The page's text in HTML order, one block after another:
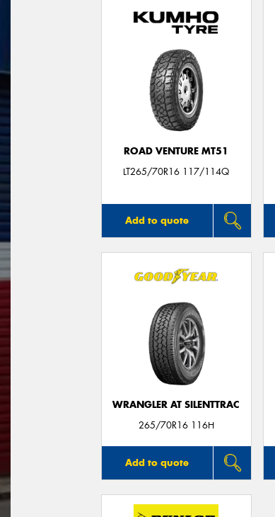
ROAD VENTURE MT51
LT265/70R16 117/114Q
Add to quote
WRANGLER AT SILENTTRAC
265/70R16 116H
Add to quote